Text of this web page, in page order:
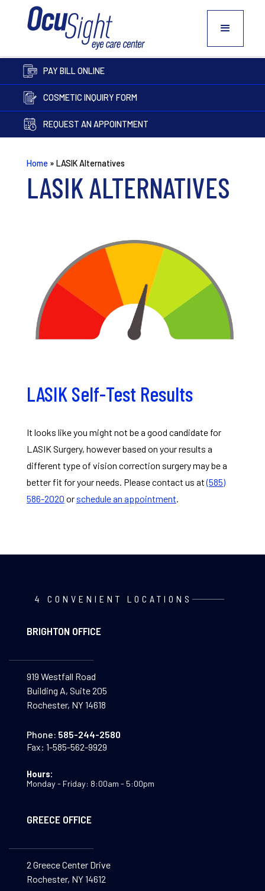
PAY BILL ONLINE
COSMETIC INQUIRY FORM
REQUEST AN APPOINTMENT
Home» LASIK Alternatives
LASIK ALTERNATIVES
LASIK Self-Test Results
It looks like you might not be a good candidate for
LASIK Surgery, however based on your results a
different type of vision correction surgery may be a
better fit for your needs. Please contact us at(585)
586-2020 or schedule an appointment.
4 CONVENIENT LOCATIONS
BRIGHTON OFFICE
919 Westfall Road
Building A, Suite 205
Rochester, NY 14618
Phone: 585-244-2580
Fax: 1-585-562-9929
Hours:
Monday - Friday: 8:00am - 5:00pm
GREECE OFFICE
2 Greece Center Drive
Rochester, NY 14612